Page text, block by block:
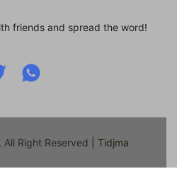
friends and spread the word!
Right Reserved | Tidjma